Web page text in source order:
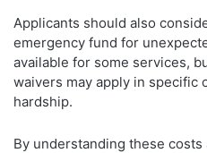
Applicants should also
emergency fund for
available for some services,
waivers may apply in specific
hardship.
By understanding these costs